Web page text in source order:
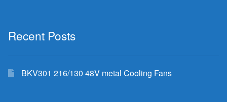
Recent Posts
BKV301 216/130 48V metal Cooling Fans